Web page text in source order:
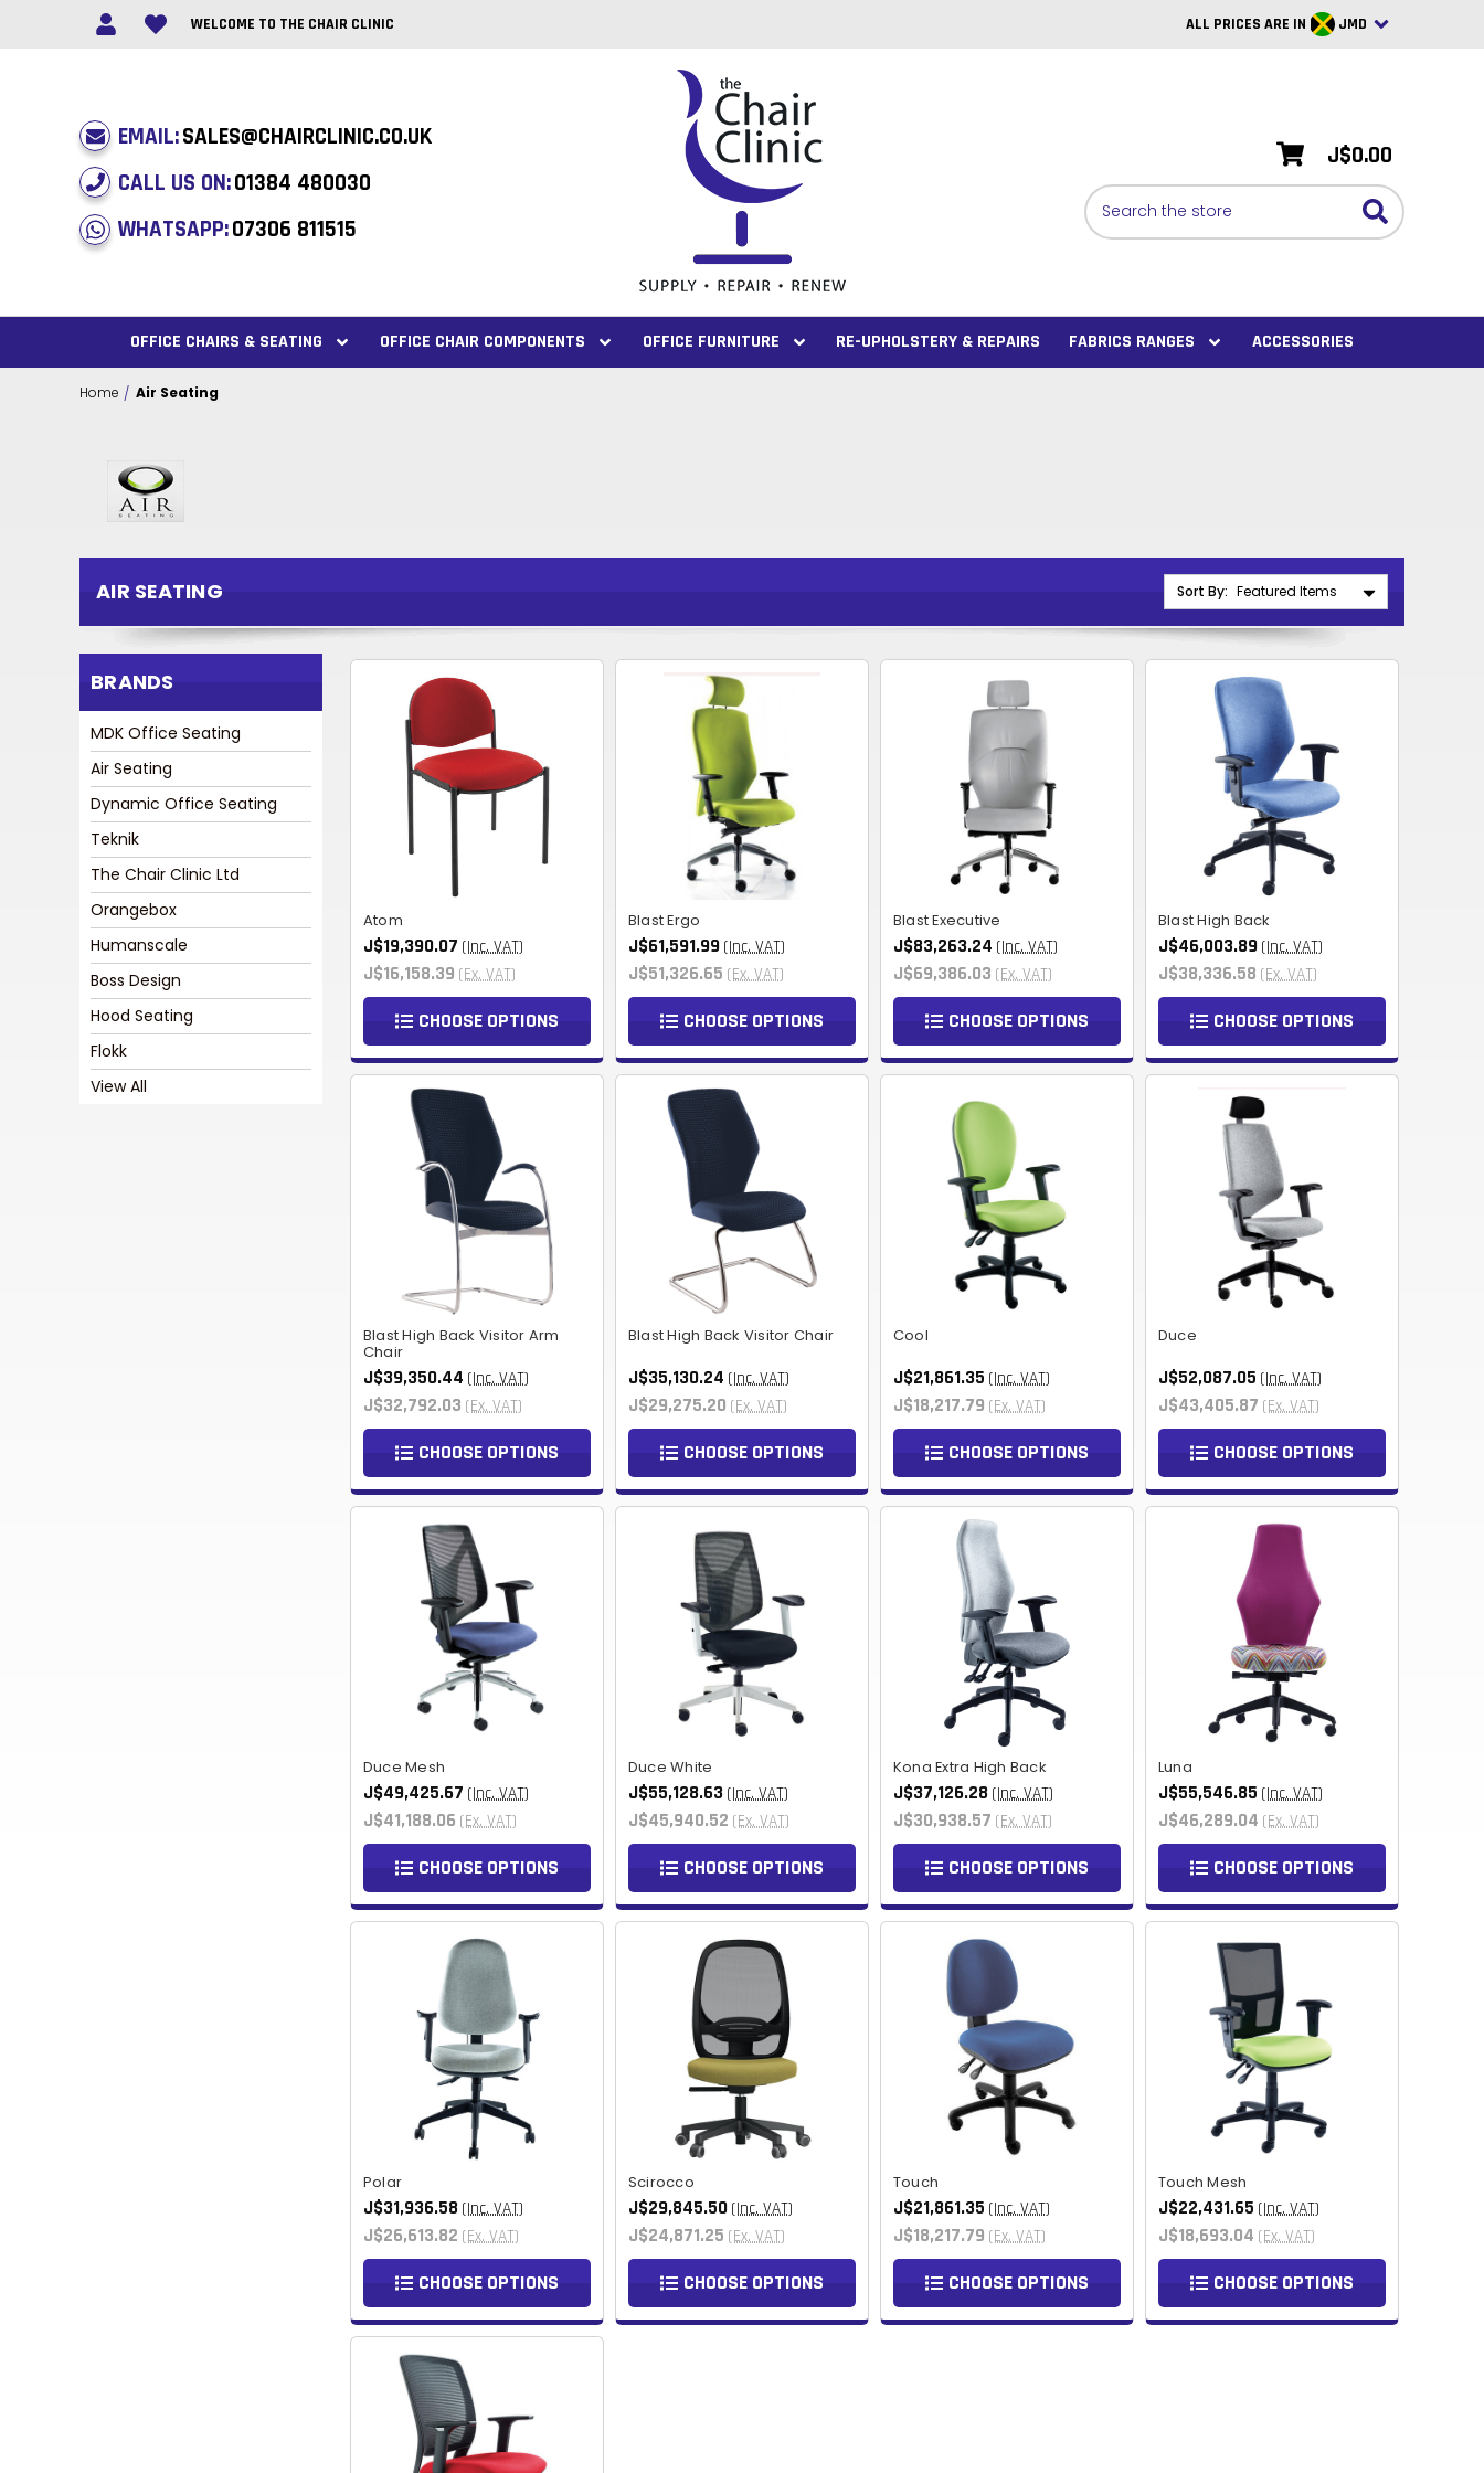
WELCOME TO THE CHAIR CLINIC ALL PRICES ARE IN JMD
BRL
SAR
VND
ILS
MKD
MYR
PEN
JPY
TTD
KRW
NOK
HUF
RUB
BGN
BMD
ISK
EGP
TWD
BOB
NIO
CHF
KES
JMD
BWP
PKR
TRY
MMK
KHR
IDR
NPR
BSD
EMAIL:SALES@CHAIRCLINIC.CO.UK
CALL US ON:01384 480030
WHATSAPP:07306 811515
J$0.00
Search
OFFICE CHAIRS & SEATING OFFICE CHAIR COMPONENTS OFFICE FURNITURE RE-UPHOLSTERY & REPAIRS FABRICS RANGES ACCESSORIES
Home Air Seating
AIR SEATING Sort By:
BRANDS
MDK Office Seating
Air Seating
Dynamic Office Seating
Teknik
The Chair Clinic Ltd
Orangebox
Humanscale
Boss Design
Hood Seating
Flokk
View All
Atom
J$19,390.07 (Inc. VAT)
J$16,158.39 (Ex. VAT)
CHOOSE OPTIONS
Blast Ergo
J$61,591.99 (Inc. VAT)
J$51,326.65 (Ex. VAT)
CHOOSE OPTIONS
Blast Executive
J$83,263.24 (Inc. VAT)
J$69,386.03 (Ex. VAT)
CHOOSE OPTIONS
Blast High Back
J$46,003.89 (Inc. VAT)
J$38,336.58 (Ex. VAT)
CHOOSE OPTIONS
Blast High Back Visitor Arm
Chair
J$39,350.44 (Inc. VAT)
J$32,792.03 (Ex. VAT)
CHOOSE OPTIONS
Blast High Back Visitor Chair
J$35,130.24 (Inc. VAT)
J$29,275.20 (Ex. VAT)
CHOOSE OPTIONS
Cool
J$21,861.35 (Inc. VAT)
J$18,217.79 (Ex. VAT)
CHOOSE OPTIONS
Duce
J$52,087.05 (Inc. VAT)
J$43,405.87 (Ex. VAT)
CHOOSE OPTIONS
Duce Mesh
J$49,425.67 (Inc. VAT)
J$41,188.06 (Ex. VAT)
CHOOSE OPTIONS
Duce White
J$55,128.63 (Inc. VAT)
J$45,940.52 (Ex. VAT)
CHOOSE OPTIONS
Kona Extra High Back
J$37,126.28 (Inc. VAT)
J$30,938.57 (Ex. VAT)
CHOOSE OPTIONS
Luna
J$55,546.85 (Inc. VAT)
J$46,289.04 (Ex. VAT)
CHOOSE OPTIONS
Polar
J$31,936.58 (Inc. VAT)
J$26,613.82 (Ex. VAT)
CHOOSE OPTIONS
Scirocco
J$29,845.50 (Inc. VAT)
J$24,871.25 (Ex. VAT)
CHOOSE OPTIONS
Touch
J$21,861.35 (Inc. VAT)
J$18,217.79 (Ex. VAT)
CHOOSE OPTIONS
Touch Mesh
J$22,431.65 (Inc. VAT)
J$18,693.04 (Ex. VAT)
CHOOSE OPTIONS